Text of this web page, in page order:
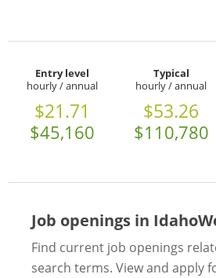
Entry level
hourly / annual
$21.71
$45,160
Typical
hourly / annual
$53.26
$110,780
Job openings in
Find current job openings
search terms. View and apply